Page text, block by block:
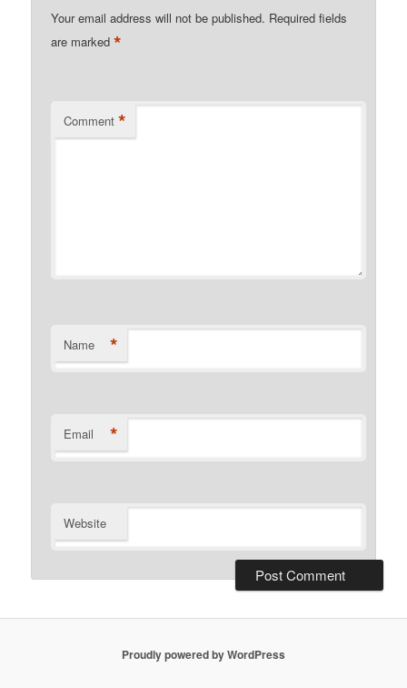
Your email address will not be published. Required fields
are marked*
Comment *
Name *
Email *
Website
Proudly powered by WordPress